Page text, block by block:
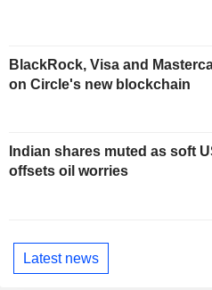
BlackRock, Visa and
on Circle's new blockchain
Indian shares muted as soft
offsets oil worries
Latest news